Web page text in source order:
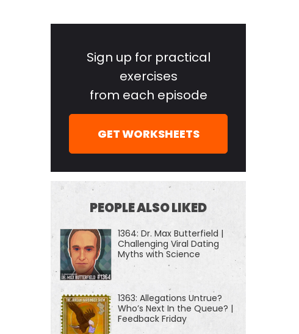
SidebarSign up for practical
exercises
from each episode
GET WORKSHEETS
PEOPLE ALSO LIKED
1364: Dr. Max Butterfield |
Challenging Viral Dating
Myths with Science
1363: Allegations Untrue?
Who’s Next In the Queue? |
Feedback Friday